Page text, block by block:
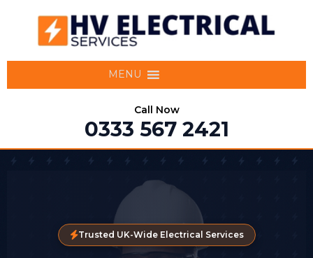
MENU
Call Now
0333 567 2421
Trusted UK-Wide Electrical Services